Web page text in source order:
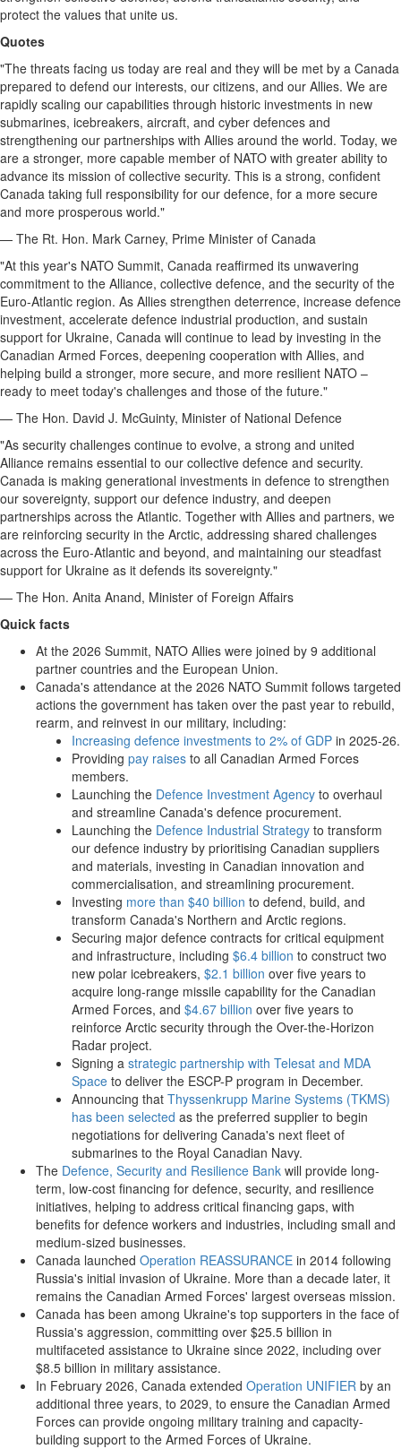
protect the values that unite us.
Quotes
"The threats facing us today are real and they will be met by a Canada
prepared to defend our interests, our citizens, and our Allies. We are
rapidly scaling our capabilities through historic investments in new
submarines, icebreakers, aircraft, and cyber defences and
strengthening our partnerships with Allies around the world. Today, we
are a stronger, more capable member of NATO with greater ability to
advance its mission of collective security. This is a strong, confident
Canada taking full responsibility for our defence, for a more secure
and more prosperous world."
— The Rt. Hon. Mark Carney, Prime Minister of Canada
"At this year's NATO Summit, Canada reaffirmed its unwavering
commitment to the Alliance, collective defence, and the security of the
Euro-Atlantic region. As Allies strengthen deterrence, increase defence
investment, accelerate defence industrial production, and sustain
support for Ukraine, Canada will continue to lead by investing in the
Canadian Armed Forces, deepening cooperation with Allies, and
helping build a stronger, more secure, and more resilient NATO –
ready to meet today's challenges and those of the future."
— The Hon. David J. McGuinty, Minister of National Defence
"As security challenges continue to evolve, a strong and united
Alliance remains essential to our collective defence and security.
Canada is making generational investments in defence to strengthen
our sovereignty, support our defence industry, and deepen
partnerships across the Atlantic. Together with Allies and partners, we
are reinforcing security in the Arctic, addressing shared challenges
across the Euro-Atlantic and beyond, and maintaining our steadfast
support for Ukraine as it defends its sovereignty."
— The Hon. Anita Anand, Minister of Foreign Affairs
Quick facts
At the 2026 Summit, NATO Allies were joined by 9 additional
partner countries and the European Union.
Canada's attendance at the 2026 NATO Summit follows targeted
actions the government has taken over the past year to rebuild,
rearm, and reinvest in our military, including:
Increasing defence investments to 2% of GDP in 2025-26.
Providing pay raises to all Canadian Armed Forces
members.
Launching the Defence Investment Agency to overhaul
and streamline Canada's defence procurement.
Launching the Defence Industrial Strategy to transform
our defence industry by prioritising Canadian suppliers
and materials, investing in Canadian innovation and
commercialisation, and streamlining procurement.
Investing more than $40 billion to defend, build, and
transform Canada's Northern and Arctic regions.
Securing major defence contracts for critical equipment
and infrastructure, including $6.4 billion to construct two
new polar icebreakers, $2.1 billion over five years to
acquire long-range missile capability for the Canadian
Armed Forces, and $4.67 billion over five years to
reinforce Arctic security through the Over-the-Horizon
Radar project.
Signing a strategic partnership with Telesat and MDA
Space to deliver the ESCP-P program in December.
Announcing that Thyssenkrupp Marine Systems (TKMS)
has been selected as the preferred supplier to begin
negotiations for delivering Canada's next fleet of
submarines to the Royal Canadian Navy.
The Defence, Security and Resilience Bank will provide long-
term, low-cost financing for defence, security, and resilience
initiatives, helping to address critical financing gaps, with
benefits for defence workers and industries, including small and
medium-sized businesses.
Canada launched Operation REASSURANCE in 2014 following
Russia's initial invasion of Ukraine. More than a decade later, it
remains the Canadian Armed Forces' largest overseas mission.
Canada has been among Ukraine's top supporters in the face of
Russia's aggression, committing over $25.5 billion in
multifaceted assistance to Ukraine since 2022, including over
$8.5 billion in military assistance.
In February 2026, Canada extended Operation UNIFIER by an
additional three years, to 2029, to ensure the Canadian Armed
Forces can provide ongoing military training and capacity-
building support to the Armed Forces of Ukraine.